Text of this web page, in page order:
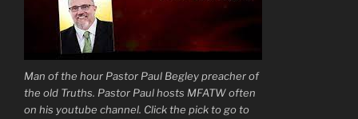
Man of the hour Pastor Paul Begley preacher of
the old Truths. Pastor Paul hosts MFATW often
on his youtube channel. Click the pick to go to